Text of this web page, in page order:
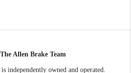
The Allen Brake Team
independently owned and operated.